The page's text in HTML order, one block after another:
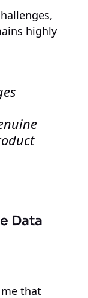
highly
Data
that